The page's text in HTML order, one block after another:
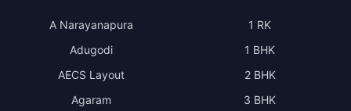
A Narayanapura
Adugodi
AECS Layout
Agaram
1 RK
1 BHK
2 BHK
3 BHK